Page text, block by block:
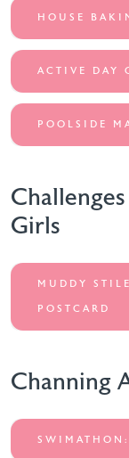
HOUSE
ACTIVE DAY
POOLSIDE
Girls
MUDDY
POSTCARD
Channing